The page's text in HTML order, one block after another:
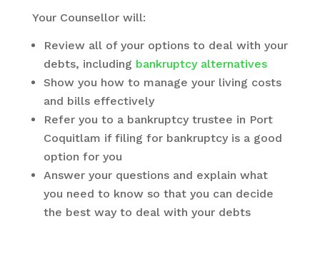
Your Counsellor will:
Review all of your options to deal with your
debts, including bankruptcy alternatives
Show you how to manage your living costs
and bills effectively
Refer you to a bankruptcy trustee in Port
Coquitlam if filing for bankruptcy is a good
option for you
Answer your questions and explain what
you need to know so that you can decide
the best way to deal with your debts